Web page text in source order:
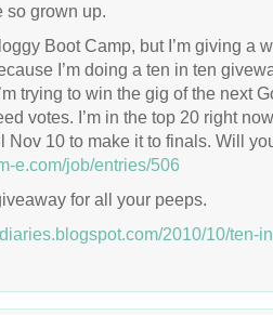
so grown up.
Boot Camp, but I’m giving a
I’m doing a ten in ten
trying to win the gig of the next
votes. I’m in the top 20 right
Nov 10 to make it to finals. Will
e.com/job/entries/506
for all your peeps.
2010/10/ten-